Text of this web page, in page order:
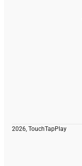
2026, TouchTapPlay